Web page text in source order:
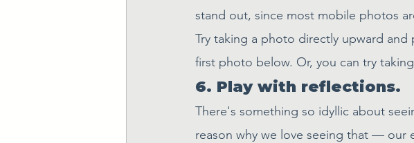
stand out, since most mobile photos
Try taking a photo directly upward and
first photo below. Or, you can try
6. Play with reflections.
There's something so idyllic about
reason why we love seeing that — our